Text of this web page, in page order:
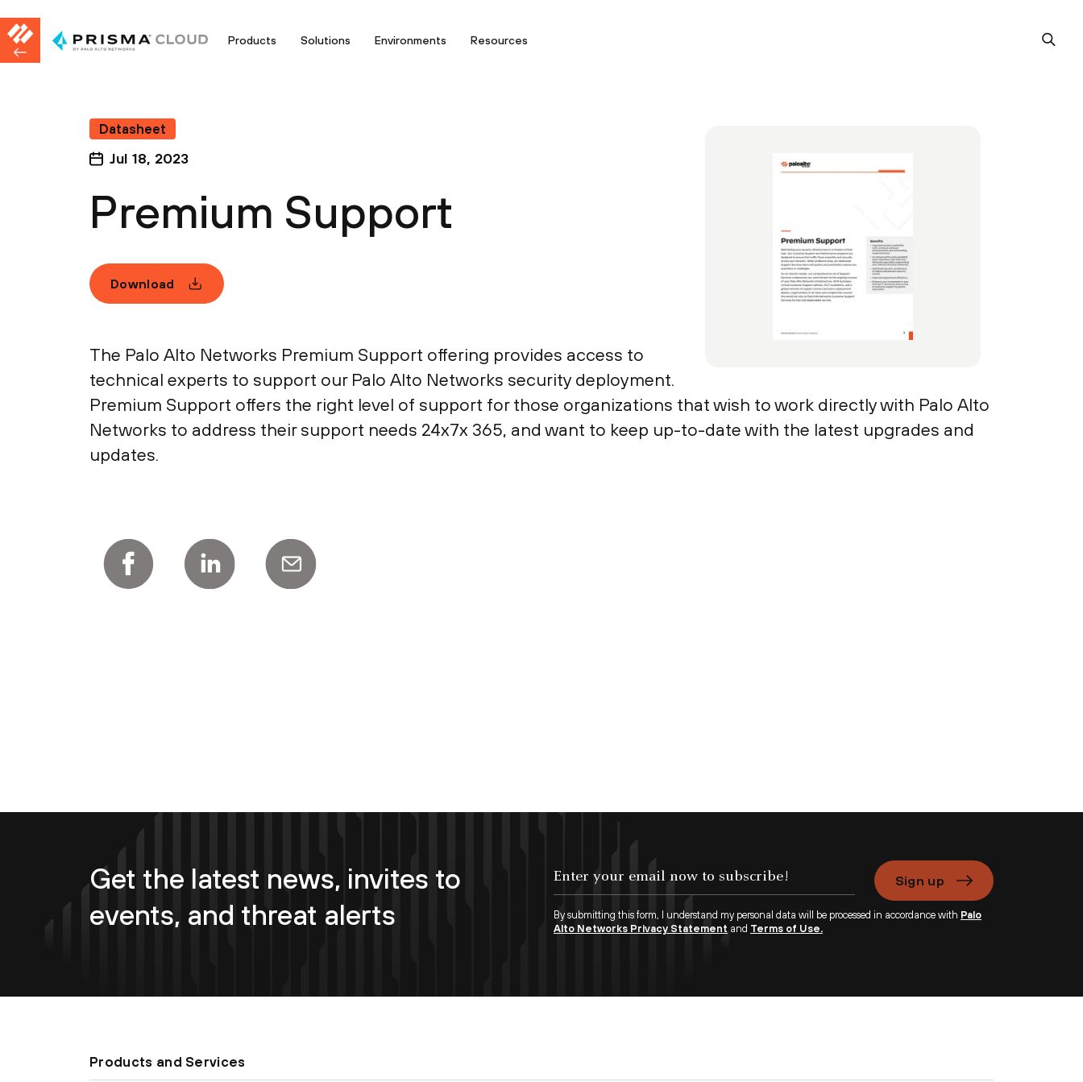
Products Solutions Environments Resources
Datasheet
Jul 18, 2023
Premium Support
Download
The Palo Alto Networks Premium Support offering provides access to
technical experts to support our Palo Alto Networks security deployment.
Premium Support offers the right level of support for those organizations that wish to work directly with Palo Alto
Networks to address their support needs 24x7x 365, and want to keep up-to-date with the latest upgrades and
updates.
Get the latest news, invites to
events, and threat alerts
Sign up
By submitting this form, I understand my personal data will be processed in accordance with Palo
Alto Networks Privacy Statement and Terms of Use.
Products and Services